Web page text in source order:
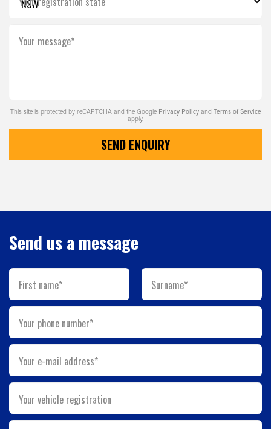
Your message*
This site is protected by reCAPTCHA and the Google Privacy Policy and Terms of Service
apply.
SEND ENQUIRY
Send us a message
First name* Surname*
Your phone number*
Your e-mail address*
Your vehicle registration